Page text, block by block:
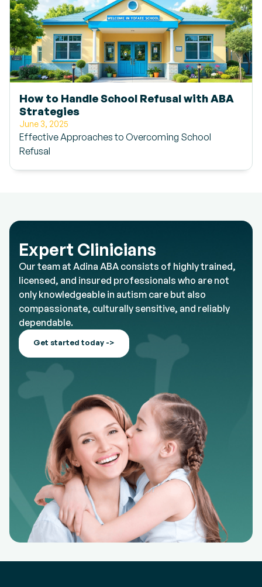
How to Handle School Refusal with ABA
Strategies
June 3, 2025
Effective Approaches to Overcoming School
Refusal
Expert Clinicians
Our team at Adina ABA consists of highly trained,
licensed, and insured professionals who are not
only knowledgeable in autism care but also
compassionate, culturally sensitive, and reliably
dependable.
Get started today ->